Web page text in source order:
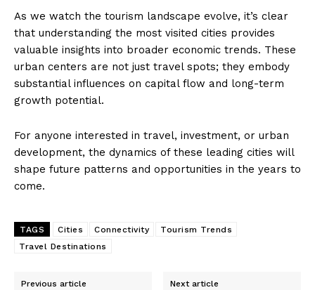
As we watch the tourism landscape evolve, it’s clear
that understanding the most visited cities provides
valuable insights into broader economic trends. These
urban centers are not just travel spots; they embody
substantial influences on capital flow and long-term
growth potential.
For anyone interested in travel, investment, or urban
development, the dynamics of these leading cities will
shape future patterns and opportunities in the years to
come.
TAGS Cities Connectivity
Tourism Trends
Travel Destinations
Previous article Next article